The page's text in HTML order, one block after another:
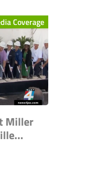
Coverage
Miller